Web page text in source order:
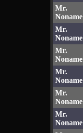
Mr.
Noname
Mr.
Noname
Mr.
Noname
Mr.
Noname
Mr.
Noname
Mr.
Noname